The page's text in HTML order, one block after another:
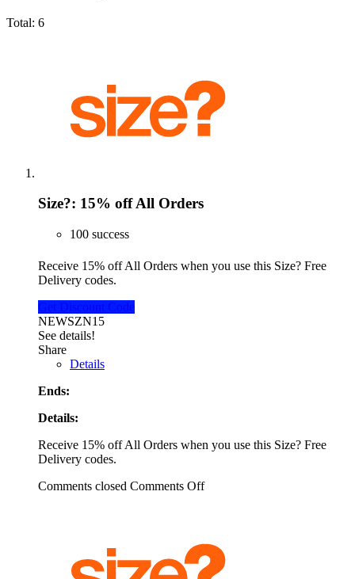
Total: 6
Size?: 15% off All Orders
100 success
Receive 15% off All Orders when you use this Size? Free
Delivery codes.
Get Discount Code
NEWSZN15
See details!
Share
Details
Ends:
Details:
Receive 15% off All Orders when you use this Size? Free
Delivery codes.
Comments closed Comments Off